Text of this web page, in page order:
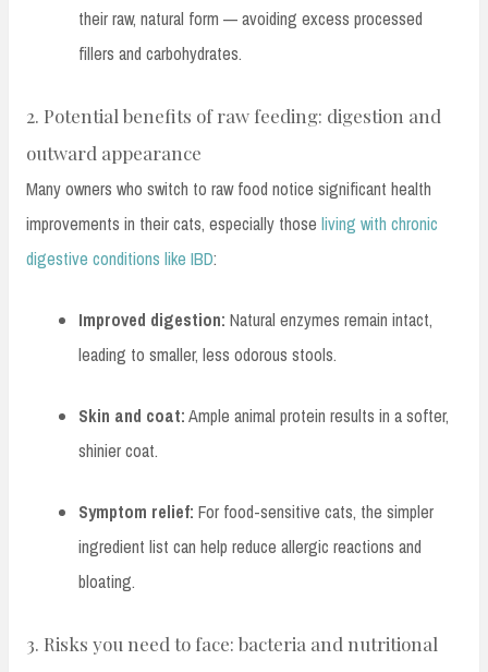
their raw, natural form — avoiding excess processed
fillers and carbohydrates.
2. Potential benefits of raw feeding: digestion and
outward appearance
Many owners who switch to raw food notice significant health
improvements in their cats, especially those living with chronic
digestive conditions like IBD:
Improved digestion: Natural enzymes remain intact,
leading to smaller, less odorous stools.
Skin and coat:Ample animal protein results in a softer,
shinier coat.
Symptom relief: For food-sensitive cats, the simpler
ingredient list can help reduce allergic reactions and
bloating.
3. Risks you need to face: bacteria and nutritional